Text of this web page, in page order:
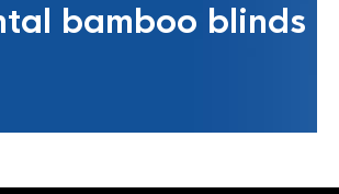
bamboo blinds